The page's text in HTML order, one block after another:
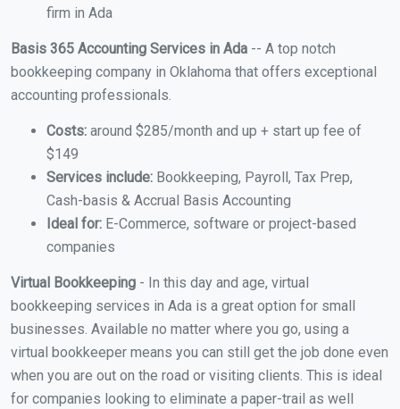
firm in Ada
Basis 365 Accounting Services in Ada -- A top notch
bookkeeping company in Oklahoma that offers exceptional
accounting professionals.
Costs: around $285/month and up + start up fee of
$149
Services include: Bookkeeping, Payroll, Tax Prep,
Cash-basis & Accrual Basis Accounting
Ideal for: E-Commerce, software or project-based
companies
Virtual Bookkeeping - In this day and age, virtual
bookkeeping services in Ada is a great option for small
businesses. Available no matter where you go, using a
virtual bookkeeper means you can still get the job done even
when you are out on the road or visiting clients. This is ideal
for companies looking to eliminate a paper-trail as well